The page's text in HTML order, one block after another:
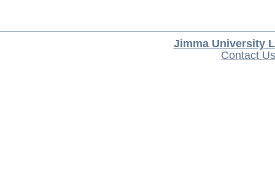
Jimma University
Contact Us